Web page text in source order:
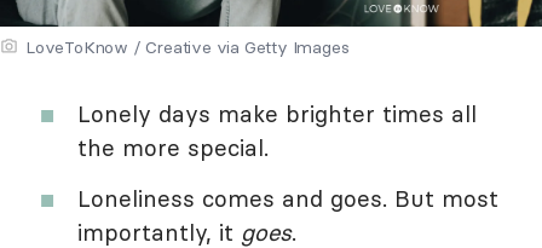
LoveToKnow / Creative via Getty Images
Lonely days make brighter times all
the more special.
Loneliness comes and goes. But most
importantly, it goes.